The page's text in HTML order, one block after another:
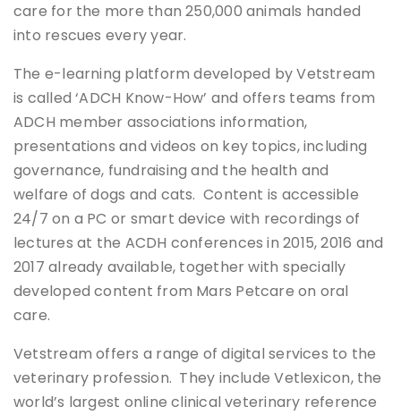
care for the more than 250,000 animals handed
into rescues every year.
The e-learning platform developed by Vetstream
is called ‘ADCH Know-How’ and offers teams from
ADCH member associations information,
presentations and videos on key topics, including
governance, fundraising and the health and
welfare of dogs and cats. Content is accessible
24/7 on a PC or smart device with recordings of
lectures at the ACDH conferences in 2015, 2016 and
2017 already available, together with specially
developed content from Mars Petcare on oral
care.
Vetstream offers a range of digital services to the
veterinary profession. They include Vetlexicon, the
world’s largest online clinical veterinary reference